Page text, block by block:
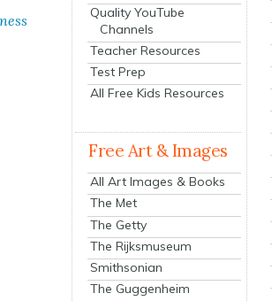
Quality YouTube
Channels
Teacher Resources
Test Prep
All Free Kids Resources
Free Art & Images
All Art Images & Books
The Met
The Getty
The Rijksmuseum
Smithsonian
The Guggenheim